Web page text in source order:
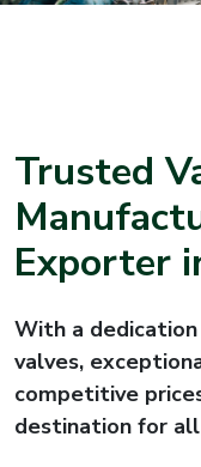
Trusted
Exporter
With a
valves,
competitive
destination for